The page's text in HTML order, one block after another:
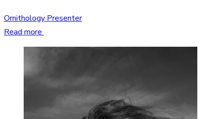
Ornithology Presenter
Read more